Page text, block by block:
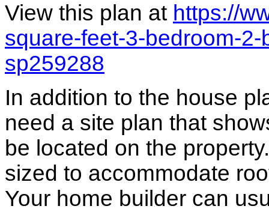
View this plan at https://
square-feet-3-bedroom-
sp259288
In addition to the house
need a site plan that
be located on the
sized to accommodate
Your home builder can